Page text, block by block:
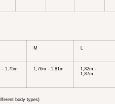
M L
- 1,75m 1,76m - 1,81m
1,82m -
1,87m
body types)